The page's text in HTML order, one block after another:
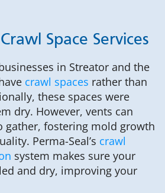
Space Services
in Streator and the
crawl spaces rather than
these spaces were
dry. However, vents can
gather, fostering mold growth
Perma-Seal’s crawl
system makes sure your
and dry, improving your